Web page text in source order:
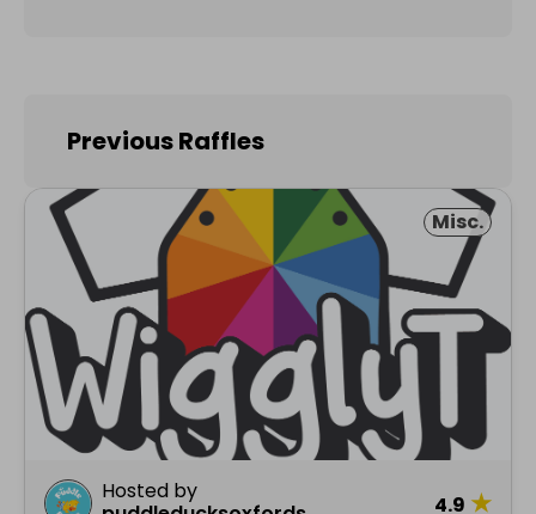
Previous Raffles
Misc.
Hosted by
4.9 ★